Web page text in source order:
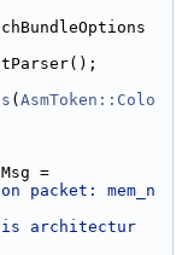
( AsmToken::Colo
=
packet: mem_n
architectur